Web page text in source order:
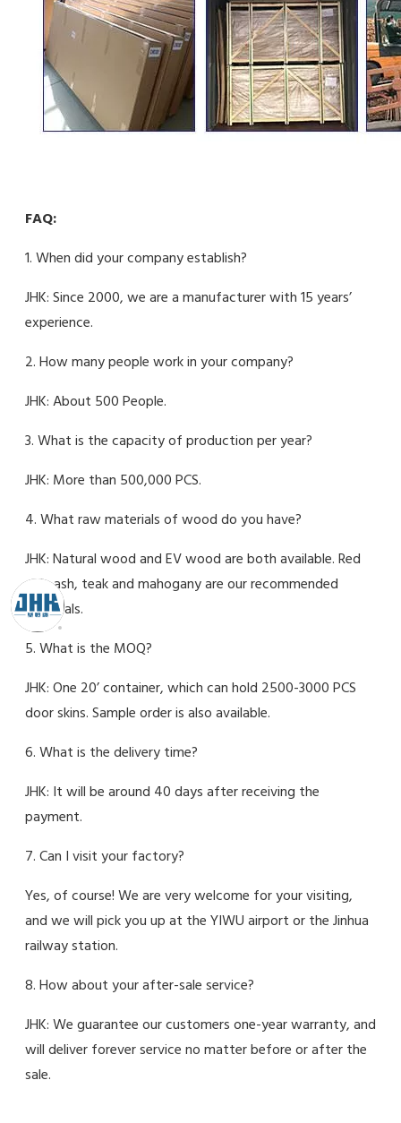
FAQ:
1. When did your company establish?
JHK: Since 2000, we are a manufacturer with 15 years’
experience.
2. How many people work in your company?
JHK: About 500 People.
3. What is the capacity of production per year?
JHK: More than 500,000 PCS.
4. What raw materials of wood do you have?
JHK: Natural wood and EV wood are both available. Red
oak, ash, teak and mahogany are our recommended
materials.
5. What is the MOQ?
JHK: One 20’ container, which can hold 2500-3000 PCS
door skins. Sample order is also available.
6. What is the delivery time?
JHK: It will be around 40 days after receiving the
payment.
7. Can I visit your factory?
Yes, of course! We are very welcome for your visiting,
and we will pick you up at the YIWU airport or the Jinhua
railway station.
8. How about your after-sale service?
JHK: We guarantee our customers one-year warranty, and
will deliver forever service no matter before or after the
sale.